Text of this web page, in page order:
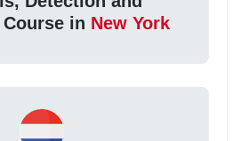
in New York